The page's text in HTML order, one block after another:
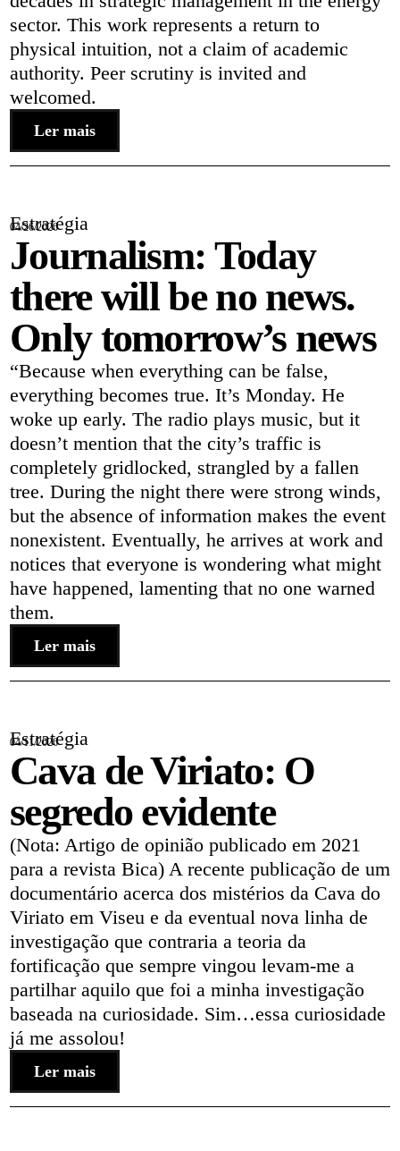
sector. This work represents a return to
physical intuition, not a claim of academic
authority. Peer scrutiny is invited and
welcomed.
Ler mais
Estratégia
04/26/2026
Journalism: Today
there will be no news.
Only tomorrow’s news
“Because when everything can be false,
everything becomes true. It’s Monday. He
woke up early. The radio plays music, but it
doesn’t mention that the city’s traffic is
completely gridlocked, strangled by a fallen
tree. During the night there were strong winds,
but the absence of information makes the event
nonexistent. Eventually, he arrives at work and
notices that everyone is wondering what might
have happened, lamenting that no one warned
them.
Ler mais
Estratégia
04/11/2026
Cava de Viriato: O
segredo evidente
(Nota: Artigo de opinião publicado em 2021
para a revista Bica) A recente publicação de um
documentário acerca dos mistérios da Cava do
Viriato em Viseu e da eventual nova linha de
investigação que contraria a teoria da
fortificação que sempre vingou levam-me a
partilhar aquilo que foi a minha investigação
baseada na curiosidade. Sim…essa curiosidade
já me assolou!
Ler mais